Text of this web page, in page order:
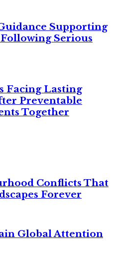
Supporting
Serious
Facing Lasting
Preventable
Together
Conflicts That
Forever
Global Attention